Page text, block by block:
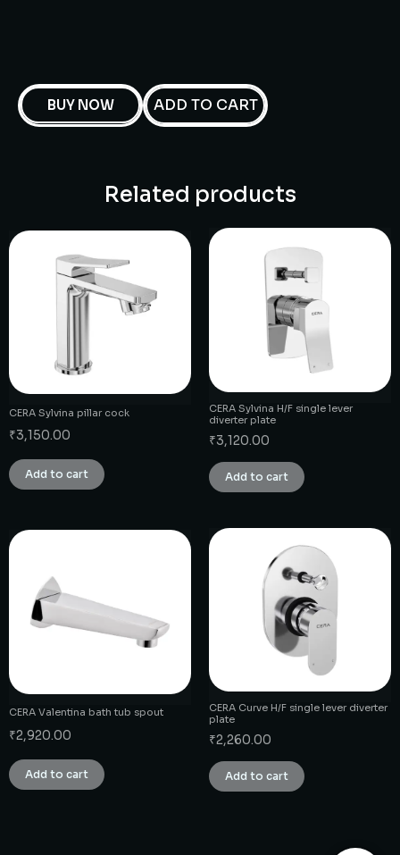
BUY NOW ADD TO CART
Related products
CERA Sylvina pillar cock
₹3,150.00
Add to cart
CERA Sylvina H/F single lever
diverter plate
₹3,120.00
Add to cart
CERA Valentina bath tub spout
₹2,920.00
Add to cart
CERA Curve H/F single lever diverter
plate
₹2,260.00
Add to cart